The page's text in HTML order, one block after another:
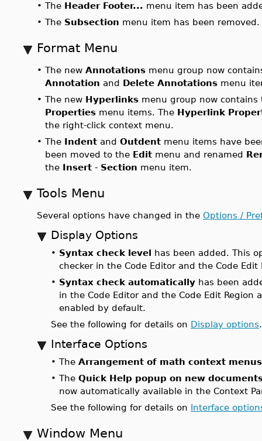
• The Header Footer... menu item has been
• The Subsection menu item has been removed.
Format Menu
• The new Annotations menu group now
Annotation and Delete Annotations menu
• The new Hyperlinks menu group now
Properties menu items. The Hyperlink
the right-click context menu.
• The Indent and Outdent menu items have
been moved to the Edit menu and renamed
the Insert - Section menu item.
Tools Menu
Several options have changed in the Options /
Display Options
• Syntax check level has been added. This
checker in the Code Editor and the Code Edit
• Syntax check automatically has been
in the Code Editor and the Code Edit
enabled by default.
See the following for details on Display options.
Interface Options
• The Arrangement of math context menus
• The Quick Help popup on new
now automatically available in the Context
See the following for details on Interface
Window Menu